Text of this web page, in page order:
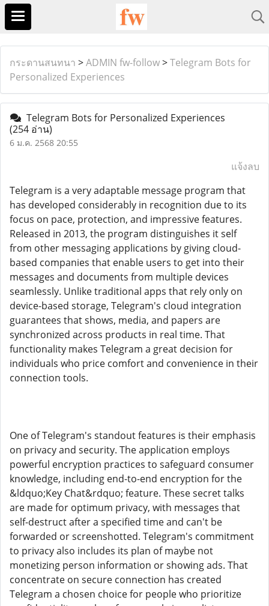
กระดานสนทนา >ADMIN fw-follow>Telegram Bots for
Personalized Experiences
Telegram Bots for Personalized Experiences
(254 อ่าน)
6 ม.ค. 2568 20:55
แจ้งลบ
Telegram is a very adaptable message program that
has developed considerably in recognition due to its
focus on pace, protection, and impressive features.
Released in 2013, the program distinguishes it self
from other messaging applications by giving cloud-
based companies that enable users to get into their
messages and documents from multiple devices
seamlessly. Unlike traditional apps that rely only on
device-based storage, Telegram's cloud integration
guarantees that shows, media, and papers are
synchronized across products in real time. That
functionality makes Telegram a great decision for
individuals who price comfort and convenience in their
connection tools.
One of Telegram's standout features is their emphasis
on privacy and security. The application employs
powerful encryption practices to safeguard consumer
knowledge, including end-to-end encryption for the
&ldquo;Key Chat&rdquo; feature. These secret talks
are made for optimum privacy, with messages that
self-destruct after a specified time and can't be
forwarded or screenshotted. Telegram's commitment
to privacy also includes its plan of maybe not
monetizing person information or showing ads. That
concentrate on secure connection has created
Telegram a chosen choice for people who prioritize